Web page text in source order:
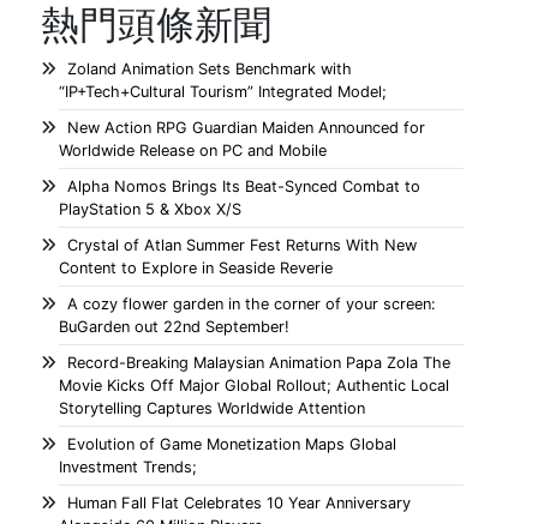
熱門頭條新聞
Zoland Animation Sets Benchmark with
“IP+Tech+Cultural Tourism” Integrated Model;
New Action RPG Guardian Maiden Announced for
Worldwide Release on PC and Mobile
Alpha Nomos Brings Its Beat-Synced Combat to
PlayStation 5 & Xbox X/S
Crystal of Atlan Summer Fest Returns With New
Content to Explore in Seaside Reverie
A cozy flower garden in the corner of your screen:
BuGarden out 22nd September!
Record-Breaking Malaysian Animation Papa Zola The
Movie Kicks Off Major Global Rollout; Authentic Local
Storytelling Captures Worldwide Attention
Evolution of Game Monetization Maps Global
Investment Trends;
Human Fall Flat Celebrates 10 Year Anniversary